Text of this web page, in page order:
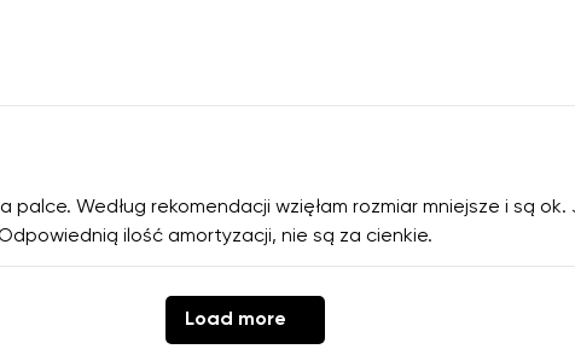
palce. Według rekomendacji wzięłam rozmiar mniejsze i są
ilość amortyzacji, nie są za cienkie.
Load more